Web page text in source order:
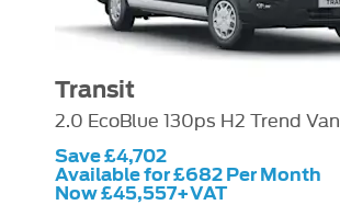
Transit
2.0 EcoBlue 130ps H2 Trend Van
Save £4,702
Available for £682 Per Month
Now £45,557+VAT